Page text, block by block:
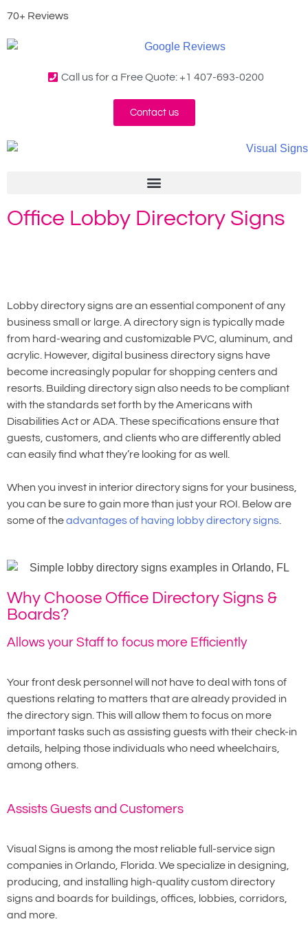
70+ Reviews
Call us for a Free Quote: +1 407-693-0200
Contact us
Office Lobby Directory Signs
Lobby directory signs are an essential component of any
business small or large. A directory sign is typically made
from hard-wearing and customizable PVC, aluminum, and
acrylic. However, digital business directory signs have
become increasingly popular for shopping centers and
resorts. Building directory sign also needs to be compliant
with the standards set forth by the Americans with
Disabilities Act or ADA. These specifications ensure that
guests, customers, and clients who are differently abled
can easily find what they’re looking for as well.
When you invest in interior directory signs for your business,
you can be sure to gain more than just your ROI. Below are
some of theadvantages of having lobby directory signs
Why Choose Office Directory Signs &
Boards?
Allows your Staff to focus more Efficiently
Your front desk personnel will not have to deal with tons of
questions relating to matters that are already provided in
the directory sign. This will allow them to focus on more
important tasks such as assisting guests with their check-in
details, helping those individuals who need wheelchairs,
among others.
Assists Guests and Customers
Visual Signs is among the most reliable full-service sign
companies in Orlando, Florida. We specialize in designing,
producing, and installing high-quality custom directory
signs and boards for buildings, offices, lobbies, corridors,
and more.